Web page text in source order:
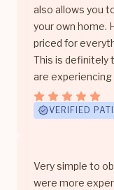
also allows you
your own home.
priced for
This is definitely
are experiencing
VERIFIED
Very simple to
were more